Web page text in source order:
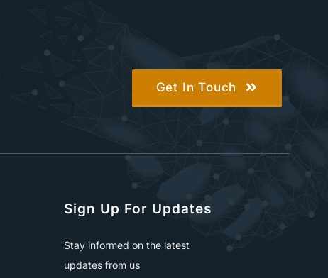
Get In Touch
Sign Up For Updates
Stay informed on the latest
updates from us